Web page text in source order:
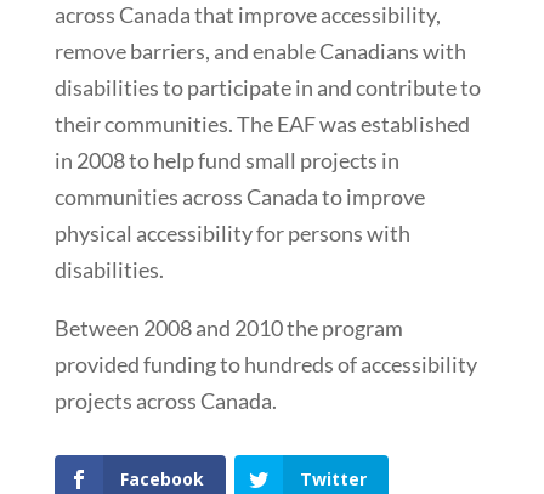
across Canada that improve accessibility,
remove barriers, and enable Canadians with
disabilities to participate in and contribute to
their communities. The EAF was established
in 2008 to help fund small projects in
communities across Canada to improve
physical accessibility for persons with
disabilities.
Between 2008 and 2010 the program
provided funding to hundreds of accessibility
projects across Canada.
Facebook Twitter